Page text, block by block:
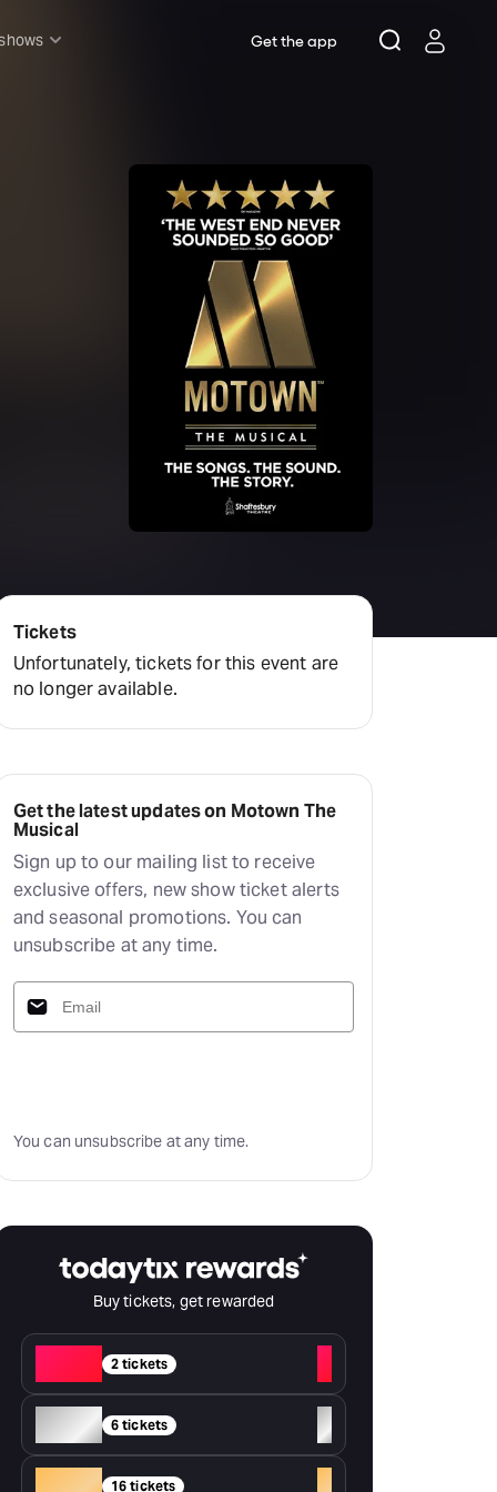
Get the app
Tickets
Unfortunately, tickets for this event are
no longer available.
Get the latest updates on Motown The
Musical
Sign up to our mailing list to receive
exclusive offers, new show ticket alerts
and seasonal promotions. You can
unsubscribe at any time.
You can unsubscribe at any time.
Buy tickets, get rewarded
2 tickets
+
Silver 6 tickets
+
16 tickets +